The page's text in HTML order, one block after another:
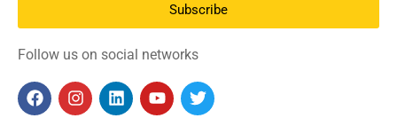
Subscribe
Follow us on social networks
F
a
I
n
L
i
Y
o
T
w